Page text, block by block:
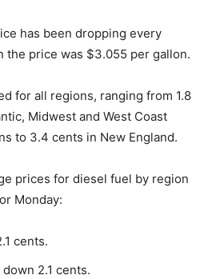
has been dropping every
the price was $3.055 per gallon.
for all regions, ranging from 1.8
Midwest and West Coast
to 3.4 cents in New England.
prices for diesel fuel by region
Monday:
cents.
2.1 cents.